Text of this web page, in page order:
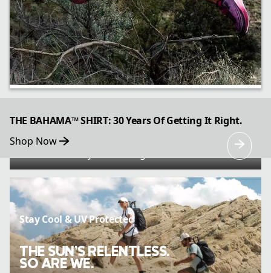
All Gas, Great Brakes
Go further faster with the Konos Speed Trail
THE BAHAMA™ SHIRT: 30 Years Of Getting It Right.
Shop Now
Stay Cool & UV Protected
THE SUN’S RELENTLESS.
SO ARE WE.